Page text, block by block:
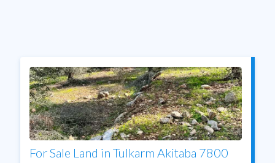
For Sale Land in Tulkarm Akitaba 7800